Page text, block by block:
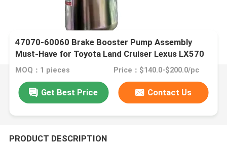
47070-60060 Brake Booster Pump Assembly
Must-Have for Toyota Land Cruiser Lexus LX570
MOQ：1 pieces Price：$140.0-$200.0/pc
Get Best Price Contact Us
PRODUCT DESCRIPTION